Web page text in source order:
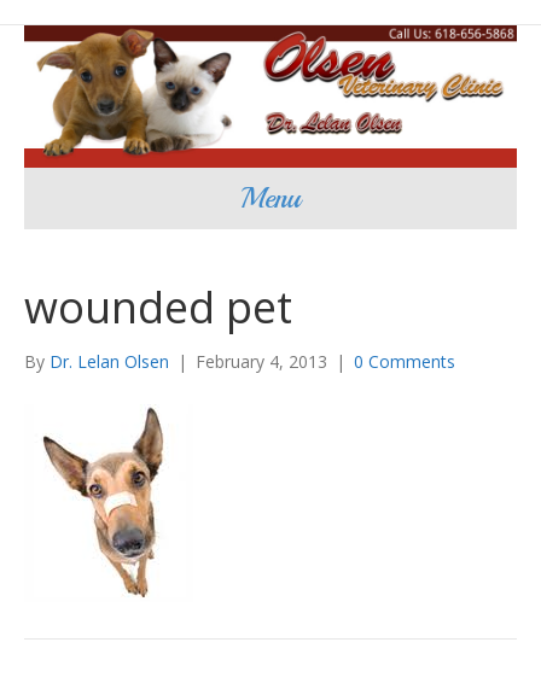
Menu
wounded pet
By Dr. Lelan Olsen | February 4, 2013 | 0 Comments